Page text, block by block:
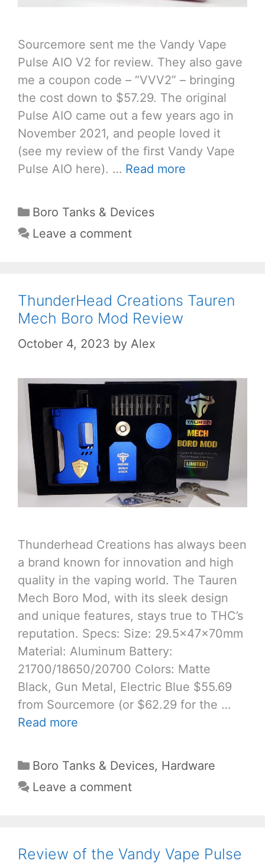
Sourcemore sent me the Vandy Vape
Pulse AIO V2 for review. They also gave
me a coupon code – “VVV2” – bringing
the cost down to $57.29. The original
Pulse AIO came out a few years ago in
November 2021, and people loved it
(see my review of the first Vandy Vape
Pulse AIO here). … Read more
Categories
Boro Tanks & Devices
Leave a comment
ThunderHead Creations Tauren
Mech Boro Mod Review
October 4, 2023 by Alex
Thunderhead Creations has always been
a brand known for innovation and high
quality in the vaping world. The Tauren
Mech Boro Mod, with its sleek design
and unique features, stays true to THC’s
reputation. Specs: Size: 29.5x47x70mm
Material: Aluminum Battery:
21700/18650/20700 Colors: Matte
Black, Gun Metal, Electric Blue $55.69
from Sourcemore (or $62.29 for the …
Read more
Categories
Boro Tanks & Devices, Hardware
Leave a comment
Review of the Vandy Vape Pulse